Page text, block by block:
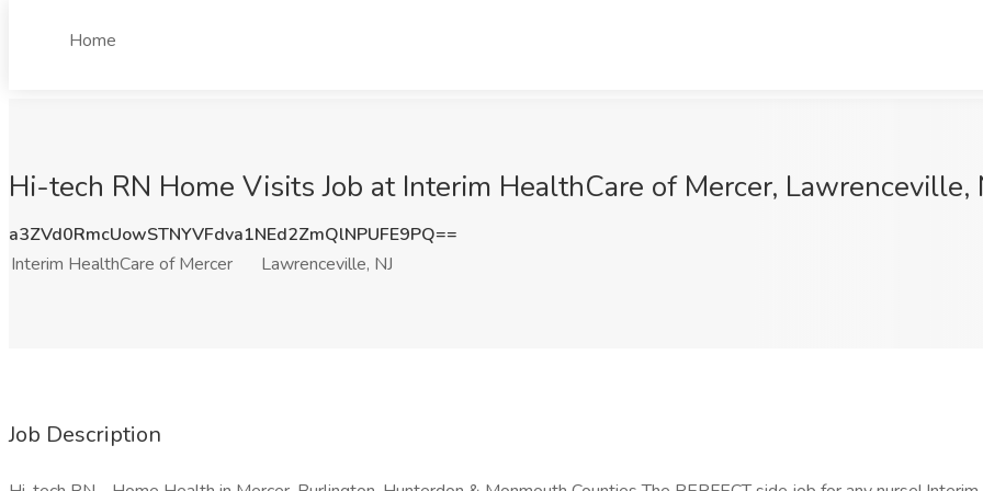
Home
Hi-tech RN Home Visits Job at Interim HealthCare of Mercer, Lawrenceville,
a3ZVd0RmcUowSTNYVFdva1NEd2ZmQlNPUFE9PQ==
Interim HealthCare of Mercer
Lawrenceville, NJ
Job Description